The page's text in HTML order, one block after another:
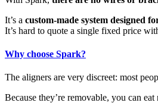
It’s a custom-made system designed
It’s hard to quote a single fixed price
Why choose Spark?
The aligners are very discreet: most
Because they’re removable, you can